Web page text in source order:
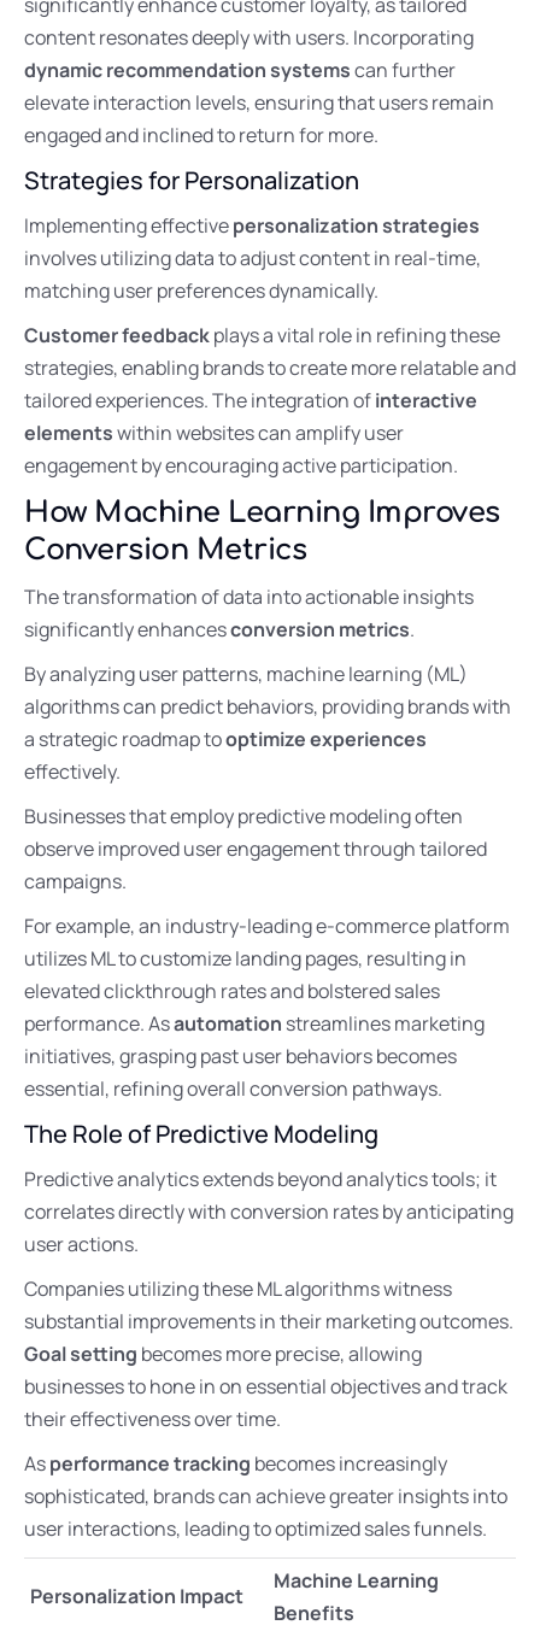
content resonates deeply with users. Incorporating
dynamic recommendation systemscan further
elevate interaction levels, ensuring that users remain
engaged and inclined to return for more.
Strategies for Personalization
Implementing effectivepersonalization strategies
involves utilizing data to adjust content in real-time,
matching user preferences dynamically.
Customer feedbackplays a vital role in refining these
strategies, enabling brands to create more relatable and
tailored experiences. The integration ofinteractive
elementswithin websites can amplify user
engagement by encouraging active participation.
How Machine Learning Improves
Conversion Metrics
The transformation of data into actionable insights
significantly enhancesconversion metrics.
By analyzing user patterns, machine learning (ML)
algorithms can predict behaviors, providing brands with
a strategic roadmap tooptimize experiences
effectively.
Businesses that employ predictive modeling often
observe improved user engagement through tailored
campaigns.
For example, an industry-leading e-commerce platform
utilizes ML to customize landing pages, resulting in
elevated clickthrough rates and bolstered sales
performance. Asautomation streamlines marketing
initiatives, grasping past user behaviors becomes
essential, refining overall conversion pathways.
The Role of Predictive Modeling
Predictive analytics extends beyond analytics tools; it
correlates directly with conversion rates by anticipating
user actions.
Companies utilizing these ML algorithms witness
substantial improvements in their marketing outcomes.
Goal setting becomes more precise, allowing
businesses to hone in on essential objectives and track
their effectiveness over time.
Asperformance tracking becomes increasingly
sophisticated, brands can achieve greater insights into
user interactions, leading to optimized sales funnels.
Personalization Impact
Machine Learning
Benefits